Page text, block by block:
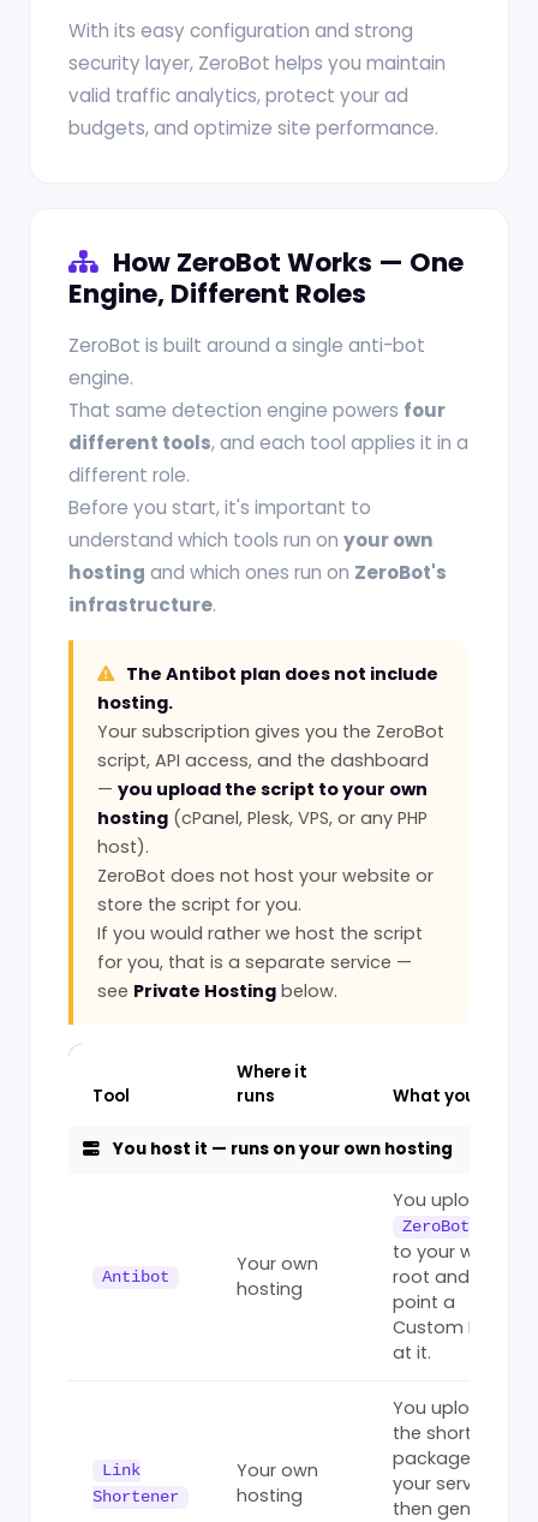
With its easy configuration and strong
security layer, ZeroBot helps you maintain
valid traffic analytics, protect your ad
budgets, and optimize site performance.
How ZeroBot Works — One
Engine, Different Roles
ZeroBot is built around a single anti-bot
engine.
That same detection engine powers four
different tools, and each tool applies it in a
different role.
Before you start, it's important to
understand which tools run on your own
hosting and which ones run on ZeroBot's
infrastructure.
The Antibot plan does not include
hosting.
Your subscription gives you the ZeroBot
script, API access, and the dashboard
— you upload the script to your own
hosting (cPanel, Plesk, VPS, or any PHP
host).
ZeroBot does not host your website or
store the script for you.
If you would rather we host the script
for you, that is a separate service —
see Private Hosting below.
Tool
Where it
runs
What you do
You host it — runs on your own hosting
Antibot
Your own
hosting
You upload
ZeroBot.php
to your web
root and
point a
Custom Rule
at it.
Link
Shortener
Your own
hosting
You upload
the shortener
package to
your server,
then generate